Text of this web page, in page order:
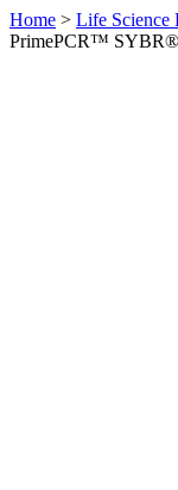
Home > Life Science
PrimePCR™ SYBR®